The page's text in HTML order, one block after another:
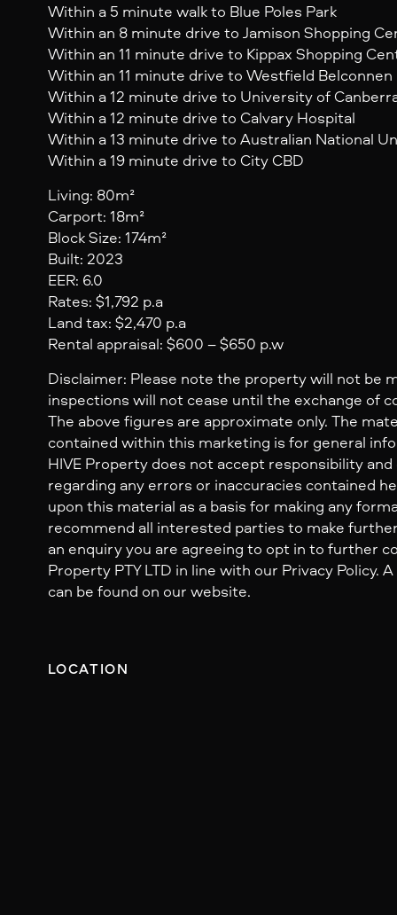
Within a 5 minute walk to Blue Poles Park
Within an 8 minute drive to Jamison Shopping
Within an 11 minute drive to Kippax Shopping
Within an 11 minute drive to Westfield Belconnen
Within a 12 minute drive to University of
Within a 12 minute drive to Calvary Hospital
Within a 13 minute drive to Australian National
Within a 19 minute drive to City CBD
Living: 80m²
Carport: 18m²
Block Size: 174m²
Built: 2023
EER: 6.0
Rates: $1,792 p.a
Land tax: $2,470 p.a
Rental appraisal: $600 – $650 p.w
Disclaimer: Please note the property will not be
inspections will not cease until the exchange of
The above figures are approximate only. The
contained within this marketing is for general
HIVE Property does not accept responsibility
regarding any errors or inaccuracies contained
upon this material as a basis for making any
recommend all interested parties to make
an enquiry you are agreeing to opt in to further
Property PTY LTD in line with our Privacy Policy.
can be found on our website.
LOCATION